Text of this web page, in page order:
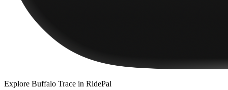
Explore Buffalo Trace in RidePal